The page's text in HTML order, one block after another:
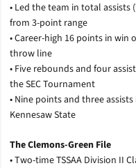
• Led the team in total assists
from 3-point range
• Career-high 16 points in win
throw line
• Five rebounds and four
the SEC Tournament
• Nine points and three
Kennesaw State
The Clemons-Green File
• Two-time TSSAA Division II